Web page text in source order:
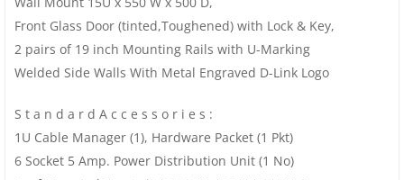
Front Glass Door (tinted,Toughened) with Lock & Key,
2 pairs of 19 inch Mounting Rails with U-Marking
Welded Side Walls With Metal Engraved D-Link Logo
S t a n d a r d A c c e s s o r i e s :
1U Cable Manager (1), Hardware Packet (1 Pkt)
6 Socket 5 Amp. Power Distribution Unit (1 No)